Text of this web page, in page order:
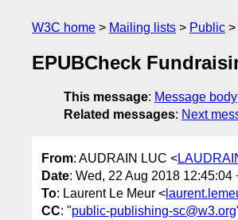
W3C home Mailing lists Public
EPUBCheck
This message: Message body
Related messages: Next
From: AUDRAIN LUC <
Date: Wed, 22 Aug 2018 12:45:04
To: Laurent Le Meur <
CC: "public-publishing-sc@w3.org